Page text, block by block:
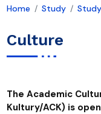
Home Study
Culture
The Academic
Kultury/ACK) is